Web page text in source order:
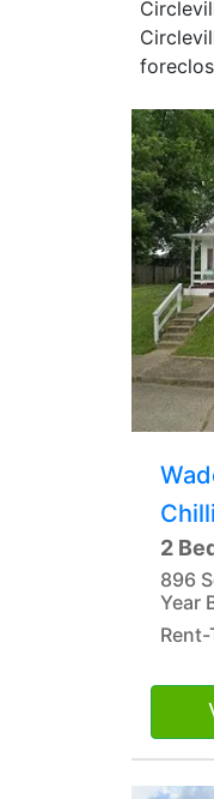
2
896
Year